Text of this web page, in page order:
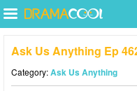
Ask Us Anything Ep
Category:Ask Us Anything